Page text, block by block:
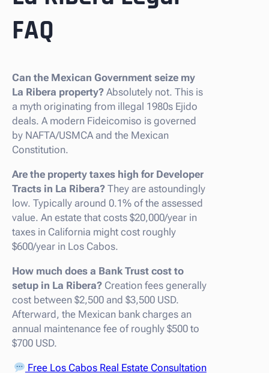
FAQ
Can the Mexican Government seize my
La Ribera property? Absolutely not. This is
a myth originating from illegal 1980s Ejido
deals. A modern Fideicomiso is governed
by NAFTA/USMCA and the Mexican
Constitution.
Are the property taxes high for Developer
Tracts in La Ribera? They are astoundingly
low. Typically around 0.1% of the assessed
value. An estate that costs $20,000/year in
taxes in California might cost roughly
$600/year in Los Cabos.
How much does a Bank Trust cost to
setup in La Ribera? Creation fees generally
cost between $2,500 and $3,500 USD.
Afterward, the Mexican bank charges an
annual maintenance fee of roughly $500 to
$700 USD.
Free Los Cabos Real Estate Consultation